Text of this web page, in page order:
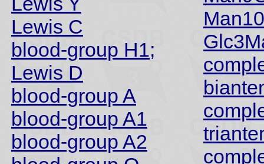
Lewis C
blood-group H1;
Lewis D
blood-group A
blood-group A1
blood-group A2